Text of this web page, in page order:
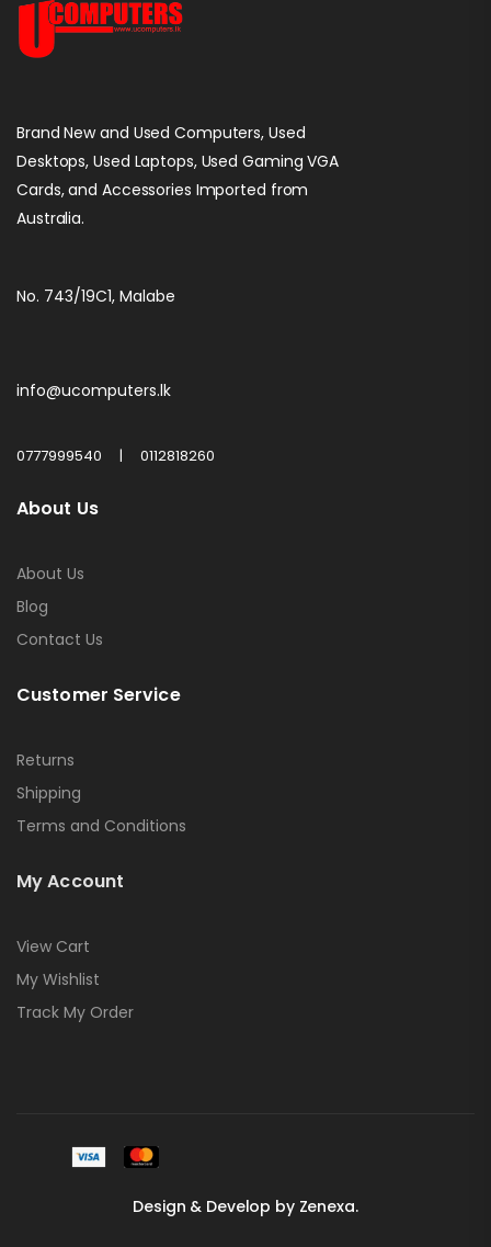
Brand New and Used Computers, Used
Desktops, Used Laptops, Used Gaming VGA
Cards, and Accessories Imported from
Australia.
No. 743/19C1, Malabe
info@ucomputers.lk
0777999540 | 0112818260
About Us
About Us
Blog
Contact Us
Customer Service
Returns
Shipping
Terms and Conditions
My Account
View Cart
My Wishlist
Track My Order
Design & Develop by Zenexa.